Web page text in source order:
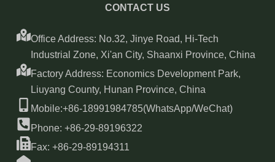
CONTACT US
Office Address: No.32, Jinye Road, Hi-Tech
Industrial Zone, Xi'an City, Shaanxi Province, China
Factory Address: Economics Development Park,
Liuyang County, Hunan Province, China
Mobile:+86-18991984785(WhatsApp/WeChat)
Phone: +86-29-89196322
Fax: +86-29-89194311